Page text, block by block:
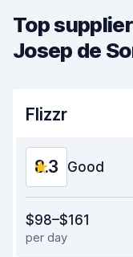
Top
Josep de
Flizzr
8.3 Good
Ease of finding
$98–$161
per day